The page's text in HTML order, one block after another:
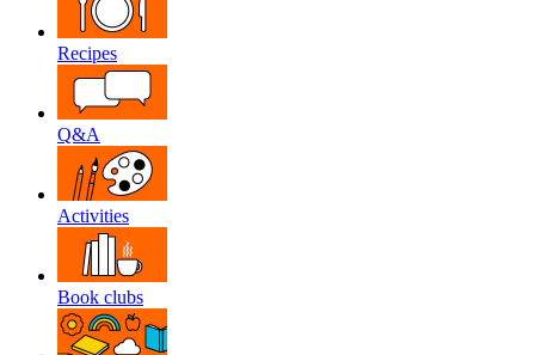
Recipes
Q&A
Activities
Book clubs